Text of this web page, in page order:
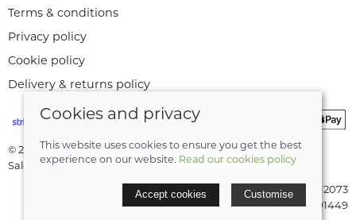
Terms & conditions
Privacy policy
Cookie policy
Delivery & returns policy
© 2026 Lee Valley Cycles Ltd |Site map
Saledock
VAT Registration: GB189712073
Company registered in England & Wales: 08291449
Cookies and privacy
This website uses cookies to ensure you get the best
experience on our website. Read our cookies policy
Accept cookies Customise